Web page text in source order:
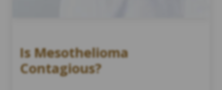
Is Mesothelioma
Contagious?